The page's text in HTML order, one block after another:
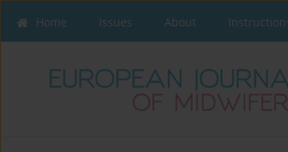
Home Issues About